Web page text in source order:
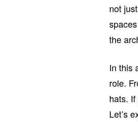
not
the
In this
role.
hats.
Let’s